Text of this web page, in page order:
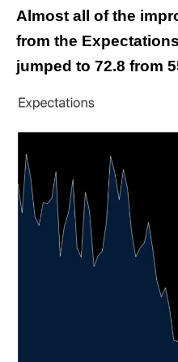
Almost all of the
from the
jumped to 72.8 from